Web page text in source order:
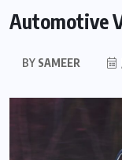
Automotive
BY SAMEER